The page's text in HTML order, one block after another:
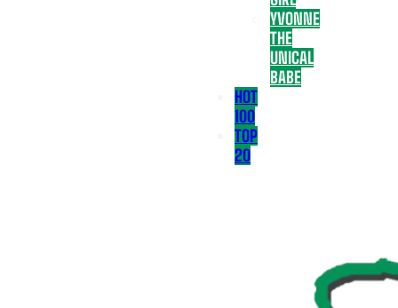
YVONNE
THE
UNICAL
BABE
HOT
100
TOP
20